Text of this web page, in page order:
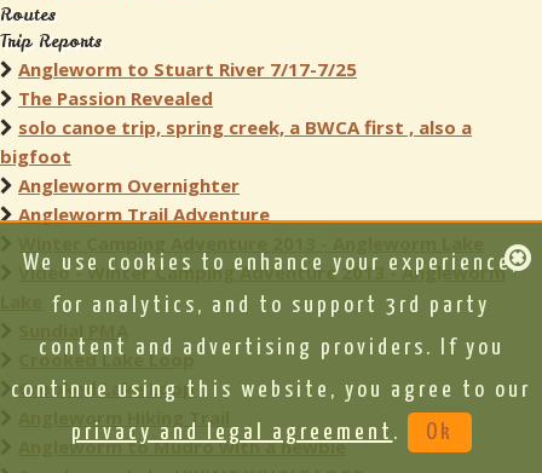
Routes
Trip Reports
Angleworm to Stuart River 7/17-7/25
The Passion Revealed
solo canoe trip, spring creek, a BWCA first , also a
bigfoot
Angleworm Overnighter
Angleworm Trail Adventure
Video - Winter Camping Adventure 2013 - Angleworm
Crooked Lake Loop
Crooked Lake Loop
Angleworm Hiking Trail
Angleworm to Mudro with a newbie
We use cookies to enhance your experience,
for analytics, and to support 3rd party
content and advertising providers. If you
continue using this website, you agree to our
privacy and legal agreement . Ok